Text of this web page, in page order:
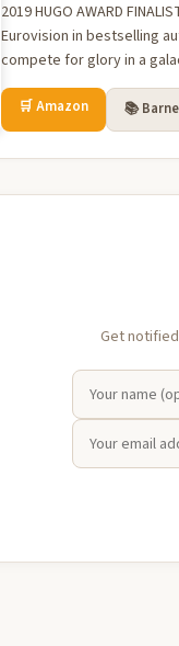
2019 HUGO AWARD FINALIST, BEST NOVEL The Hitchhiker's Guide
Eurovision in bestselling
compete for glory in a
🛒 Amazon 📚
Get